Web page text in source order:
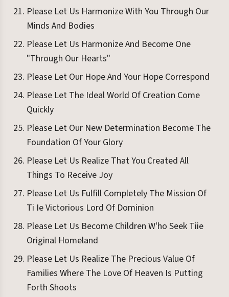
Please Let Us Harmonize With You Through Our
Minds And Bodies
Please Let Us Harmonize And Become One
"Through Our Hearts"
Please Let Our Hope And Your Hope Correspond
Please Let The Ideal World Of Creation Come
Quickly
Please Let Our New Determination Become The
Foundation Of Your Glory
Please Let Us Realize That You Created All
Things To Receive Joy
Please Let Us Fulfill Completely The Mission Of
Ti Ie Victorious Lord Of Dominion
Please Let Us Become Children W'ho Seek Tiie
Original Homeland
Please Let Us Realize The Precious Value Of
Families Where The Love Of Heaven Is Putting
Forth Shoots